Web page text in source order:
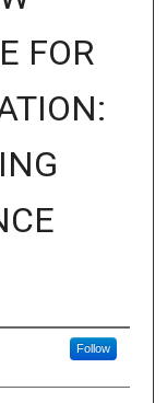
FOR
Follow